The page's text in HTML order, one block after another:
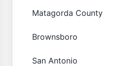
Matagorda County
Brownsboro
San Antonio